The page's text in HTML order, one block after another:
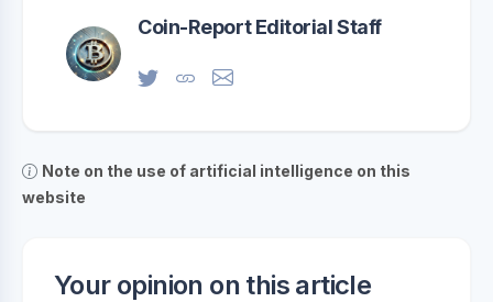
Coin-Report Editorial Staff
Note on the use of artificial intelligence on this
website
Your opinion on this article